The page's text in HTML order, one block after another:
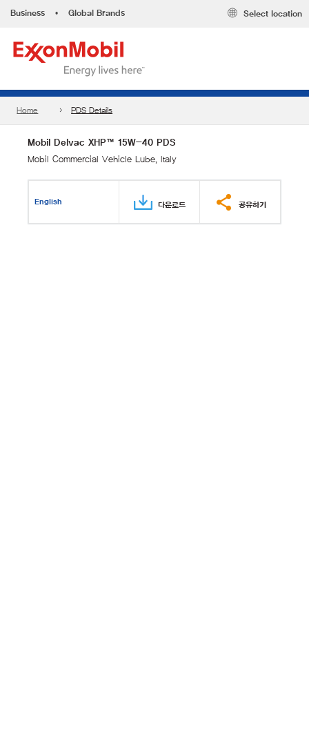
Business • Global Brands Select location
Home PDS Details
Mobil Delvac XHP™ 15W-40 PDS
Mobil Commercial Vehicle Lube, Italy
English 다운로드 공유하기